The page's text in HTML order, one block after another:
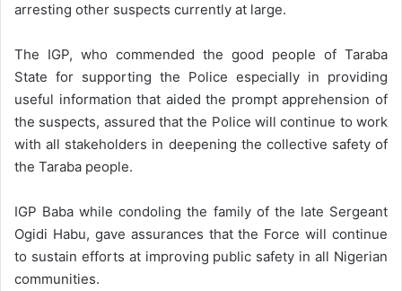
arresting other suspects currently at large.
The IGP, who commended the good people of Taraba
State for supporting the Police especially in providing
useful information that aided the prompt apprehension of
the suspects, assured that the Police will continue to work
with all stakeholders in deepening the collective safety of
the Taraba people.
IGP Baba while condoling the family of the late Sergeant
Ogidi Habu, gave assurances that the Force will continue
to sustain efforts at improving public safety in all Nigerian
communities.